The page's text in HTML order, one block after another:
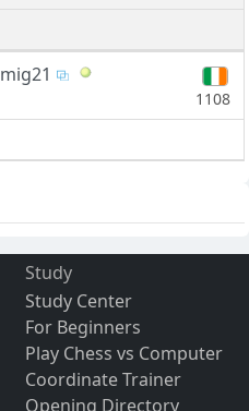
mig21
1108
Study
Study Center
For Beginners
Play Chess vs Computer
Coordinate Trainer
Opening Directory